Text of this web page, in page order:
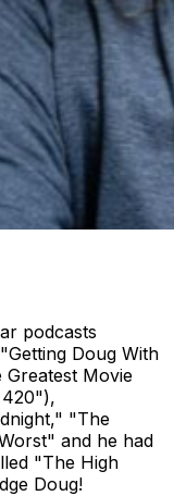
podcasts
Doug With
Greatest Movie
420"),
"The
and he had
"The High
Doug!